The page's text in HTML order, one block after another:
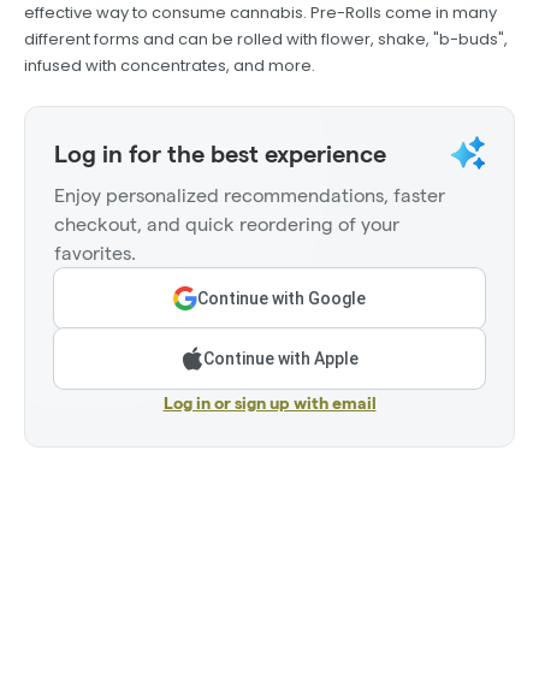
effective way to consume cannabis. Pre-Rolls come in many
different forms and can be rolled with flower, shake, "b-buds",
infused with concentrates, and more.
Log in for the best experience
Enjoy personalized recommendations, faster
checkout, and quick reordering of your
favorites.
Continue with Google
Continue with Apple
Log in or sign up with email